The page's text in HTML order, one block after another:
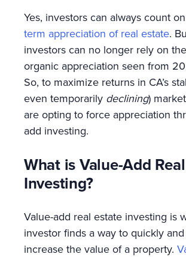
Yes, investors can always count
term appreciation of real estate.
investors can no longer rely on
organic appreciation seen from
So, to maximize returns in CA’s
even temporarily declining)
are opting to force appreciation
add investing.
What is Value-Add
Investing?
Value-add real estate investing is
investor finds a way to quickly
increase the value of a property.